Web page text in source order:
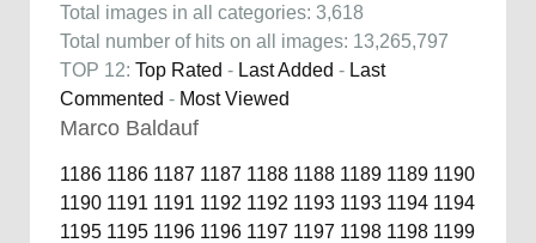
Total images in all categories: 3,618
Total number of hits on all images: 13,265,797
TOP 12: Top Rated - Last Added - Last
Commented - Most Viewed
Marco Baldauf
1186 1186 1187 1187 1188 1188 1189 1189 1190
1190 1191 1191 1192 1192 1193 1193 1194 1194
1195 1195 1196 1196 1197 1197 1198 1198 1199